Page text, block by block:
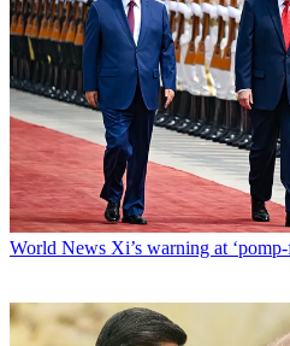
World News Xi’s warning at